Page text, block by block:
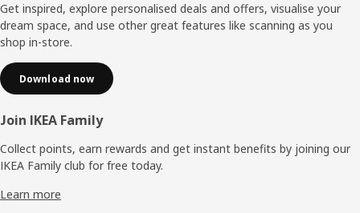
Get inspired, explore personalised deals and offers, visualise your
dream space, and use other great features like scanning as you
shop in-store.
Download now
Join IKEA Family
Collect points, earn rewards and get instant benefits by joining our
IKEA Family club for free today.
Learn more